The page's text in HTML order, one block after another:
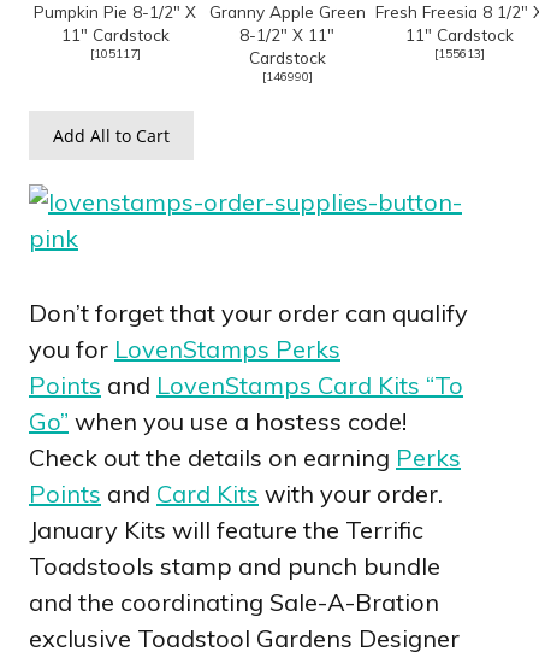
Pumpkin Pie 8-1/2" X
11" Cardstock
[105117]
Granny Apple Green
8-1/2" X 11"
Cardstock
[146990]
Fresh Freesia 8 1/2"
11" Cardstock
[155613]
Add All to Cart
Don’t forget that your order can qualify
you for LovenStamps Perks
Points and LovenStamps Card Kits “To
Go” when you use a hostess code!
Check out the details on earning Perks
Points and Card Kits with your order.
January Kits will feature the Terrific
Toadstools stamp and punch bundle
and the coordinating Sale-A-Bration
exclusive Toadstool Gardens Designer